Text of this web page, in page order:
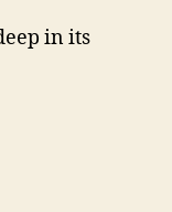
in its